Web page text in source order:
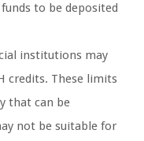
to be deposited
institutions may
credits. These limits
that can be
not be suitable for